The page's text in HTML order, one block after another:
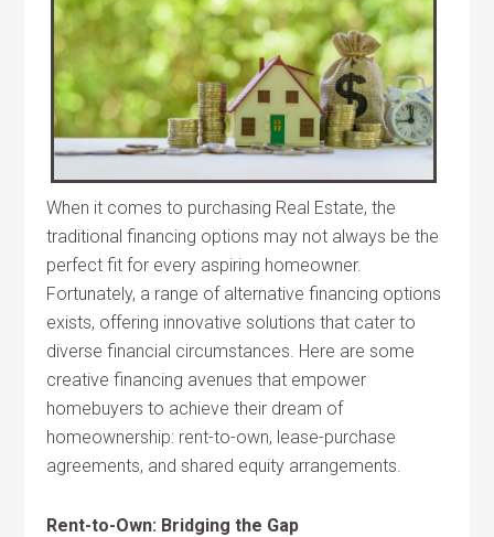
When it comes to purchasing Real Estate, the
traditional financing options may not always be the
perfect fit for every aspiring homeowner.
Fortunately, a range of alternative financing options
exists, offering innovative solutions that cater to
diverse financial circumstances. Here are some
creative financing avenues that empower
homebuyers to achieve their dream of
homeownership: rent-to-own, lease-purchase
agreements, and shared equity arrangements.
Rent-to-Own: Bridging the Gap